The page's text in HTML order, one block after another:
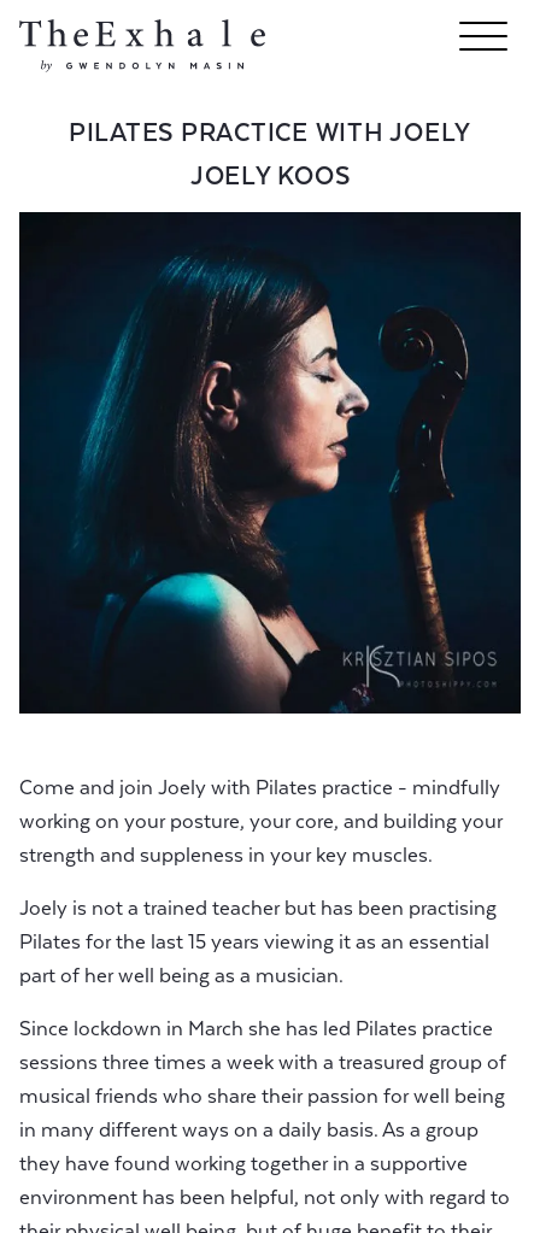
PILATES PRACTICE WITH JOELY
JOELY KOOS
Come and join Joely with Pilates practice - mindfully
working on your posture, your core, and building your
strength and suppleness in your key muscles.
Joely is not a trained teacher but has been practising
Pilates for the last 15 years viewing it as an essential
part of her well being as a musician.
Since lockdown in March she has led Pilates practice
sessions three times a week with a treasured group of
musical friends who share their passion for well being
in many different ways on a daily basis. As a group
they have found working together in a supportive
environment has been helpful, not only with regard to